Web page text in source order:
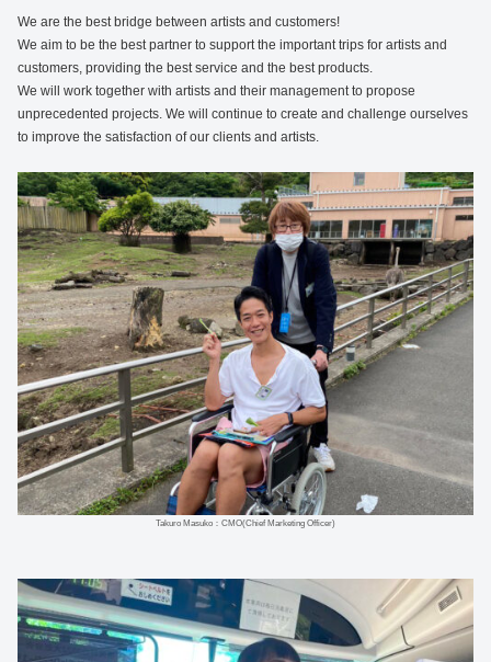
We are the best bridge between artists and customers!
We aim to be the best partner to support the important trips for artists and
customers, providing the best service and the best products.
We will work together with artists and their management to propose
unprecedented projects. We will continue to create and challenge ourselves
to improve the satisfaction of our clients and artists.
Takuro Masuko：CMO(Chief Marketing Officer)